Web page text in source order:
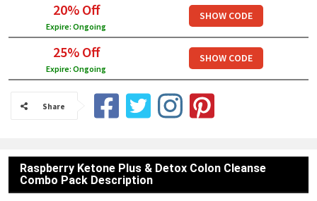
20% Off
Expire: Ongoing
SHOW CODE
25% Off
Expire: Ongoing
SHOW CODE
Share
Raspberry Ketone Plus & Detox Colon Cleanse
Combo Pack Description